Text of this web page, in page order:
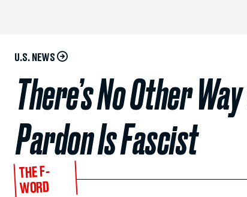
U.S. NEWS
There’s No Other
Pardon Is Fascist
THE F-
WORD